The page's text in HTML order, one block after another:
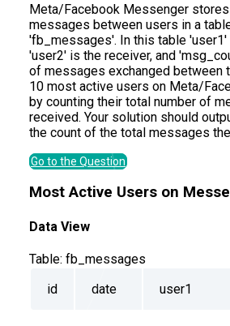
Meta/Facebook Messenger
messages between users in a
'fb_messages'. In this table 'user1'
'user2' is the receiver, and
of messages exchanged between
10 most active users on Meta/
by counting their total number of
received. Your solution should
the count of the total messages
Go to the Question
Most Active Users on
Data View
Table: fb_messages
id
date user1